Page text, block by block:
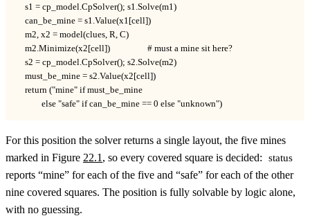
    s1 = cp_model.CpSolver(); s1.Solve(m1)
    can_be_mine = s1.Value(x1[cell])
    m2, x2 = model(clues, R, C)
    m2.Minimize(x2[cell])                  # must a mine sit here?
    s2 = cp_model.CpSolver(); s2.Solve(m2)
    must_be_mine = s2.Value(x2[cell])
    return ("mine" if must_be_mine
            else "safe" if can_be_mine == 0 else "unknown")
For this position the solver returns a single layout, the five mines
marked in Figure 22.1 , so every covered square is decided: status
reports “mine” for each of the five and “safe” for each of the other
nine covered squares. The position is fully solvable by logic alone,
with no guessing.